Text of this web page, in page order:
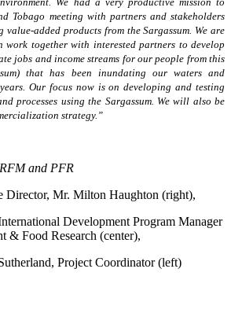
Tobago meeting with partners and stakeholders
added products from the Sargassum. We are
work together with interested partners to develop
jobs and income streams for our people from this
that has been inundating our waters and
Our focus now is on developing and testing
processes using the Sargassum. We will also be
strategy.”
Director, Mr. Milton Haughton (right),
Development Program Manager
& Food Research (center),
Project Coordinator (left)